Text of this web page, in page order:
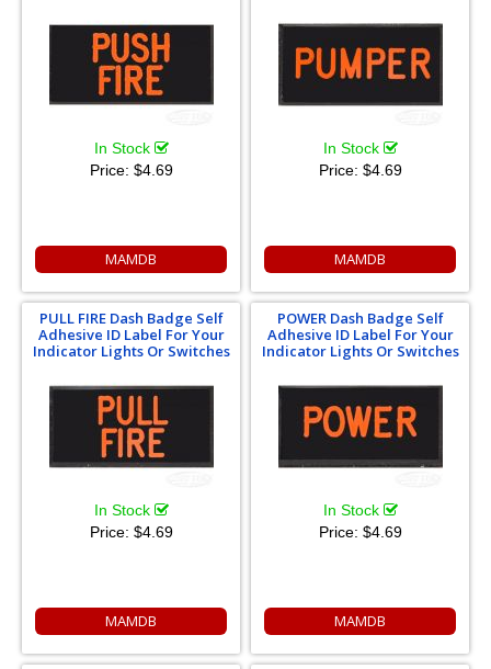
In Stock
Price: $4.69
MAMDB
In Stock
Price: $4.69
MAMDB
PULL FIRE Dash Badge Self
Adhesive ID Label For Your
Indicator Lights Or Switches
In Stock
Price: $4.69
MAMDB
POWER Dash Badge Self
Adhesive ID Label For Your
Indicator Lights Or Switches
In Stock
Price: $4.69
MAMDB